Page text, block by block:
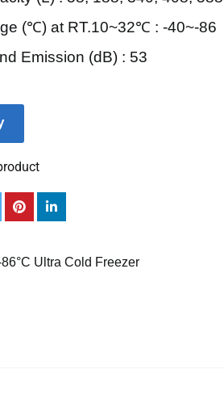
(℃) at RT.10~32℃ : -40~-86
Emission (dB) : 53
Ultra Cold Freezer